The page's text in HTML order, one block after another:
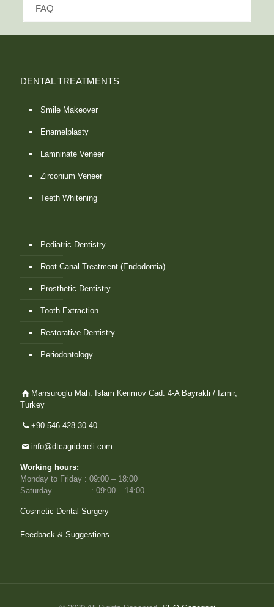
FAQ
DENTAL TREATMENTS
Smile Makeover
Enamelplasty
Lamninate Veneer
Zirconium Veneer
Teeth Whitening
Pediatric Dentistry
Root Canal Treatment (Endodontia)
Prosthetic Dentistry
Tooth Extraction
Restorative Dentistry
Periodontology
Mansuroglu Mah. Islam Kerimov Cad. 4-A Bayrakli / Izmir,
Turkey
+90 546 428 30 40
info@dtcagridereli.com
Working hours:
Monday to Friday : 09:00 – 18:00
Saturday : 09:00 – 14:00
Cosmetic Dental Surgery
Feedback & Suggestions